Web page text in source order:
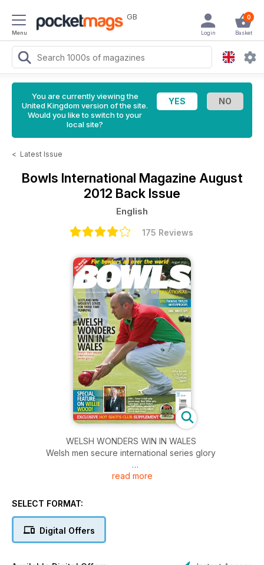
Menu
GB 0
Basket
Login
You are currently viewing the
United Kingdom version of the site.
Would you like to switch to your
local site?
< Latest Issue
Bowls International Magazine August
2012 Back Issue
English
175 Reviews
WELSH WONDERS WIN IN WALES
Welsh men secure international series glory
SCOTLAND WIN WOMEN’S SERIES FOR THIRD TIME
read more
SELECT FORMAT:
Digital Offers